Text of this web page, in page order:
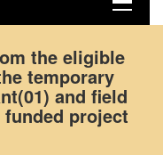
the eligible
temporary
and field
project
by